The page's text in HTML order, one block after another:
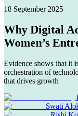
18 September 2025
Why Digital
Women’s
Evidence shows that it
orchestration of
that drives growth
Swati